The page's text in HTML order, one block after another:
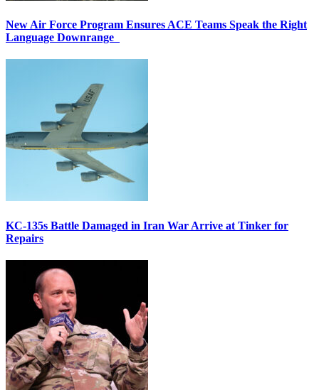
New Air Force Program Ensures ACE Teams Speak the Right
Language Downrange
KC-135s Battle Damaged in Iran War Arrive at Tinker for
Repairs